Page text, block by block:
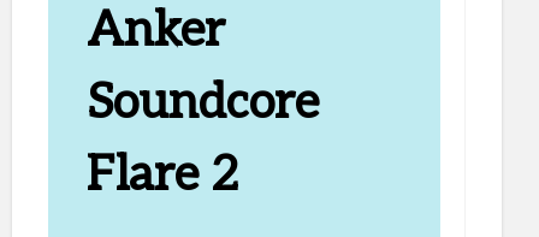
Anker
Soundcore
Flare 2